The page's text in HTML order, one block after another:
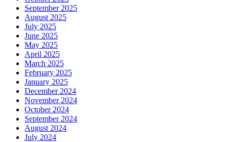
September 2025
August 2025
July 2025
June 2025
May 2025
April 2025
March 2025
February 2025
January 2025
December 2024
November 2024
October 2024
September 2024
August 2024
July 2024